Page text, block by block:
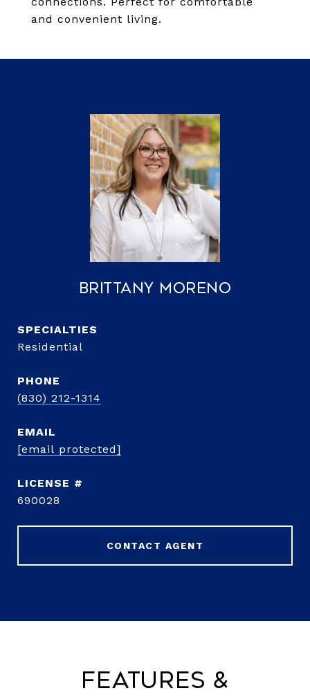
and convenient living.
Brittany Moreno
Residential
PHONE
(830) 212-1314
EMAIL
[email protected]
690028
CONTACT AGENT
Features &